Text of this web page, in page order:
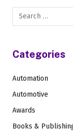
Categories
Automation
Automotive
Awards
Books &